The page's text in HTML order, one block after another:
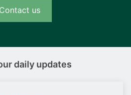
Contact us
daily updates